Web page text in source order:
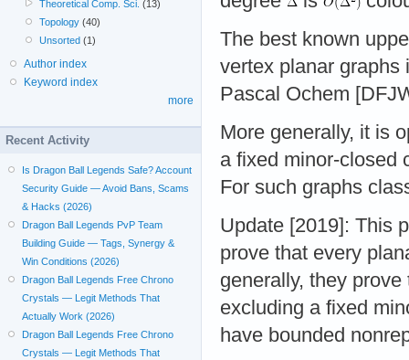
The best known
vertex planar
Pascal Ochem
More generally, it is
a fixed minor-closed
For such graphs
Update [2019]: This
prove that every
generally, they
excluding a fixed
have bounded
Theoretical Comp. Sci. (13)
Topology (40)
Unsorted (1)
Author index
Keyword index
more
Recent Activity
Is Dragon Ball Legends Safe? Account
Security Guide — Avoid Bans, Scams
& Hacks (2026)
Dragon Ball Legends PvP Team
Building Guide — Tags, Synergy &
Win Conditions (2026)
Dragon Ball Legends Free Chrono
Crystals — Legit Methods That
Actually Work (2026)
Dragon Ball Legends Free Chrono
Crystals — Legit Methods That